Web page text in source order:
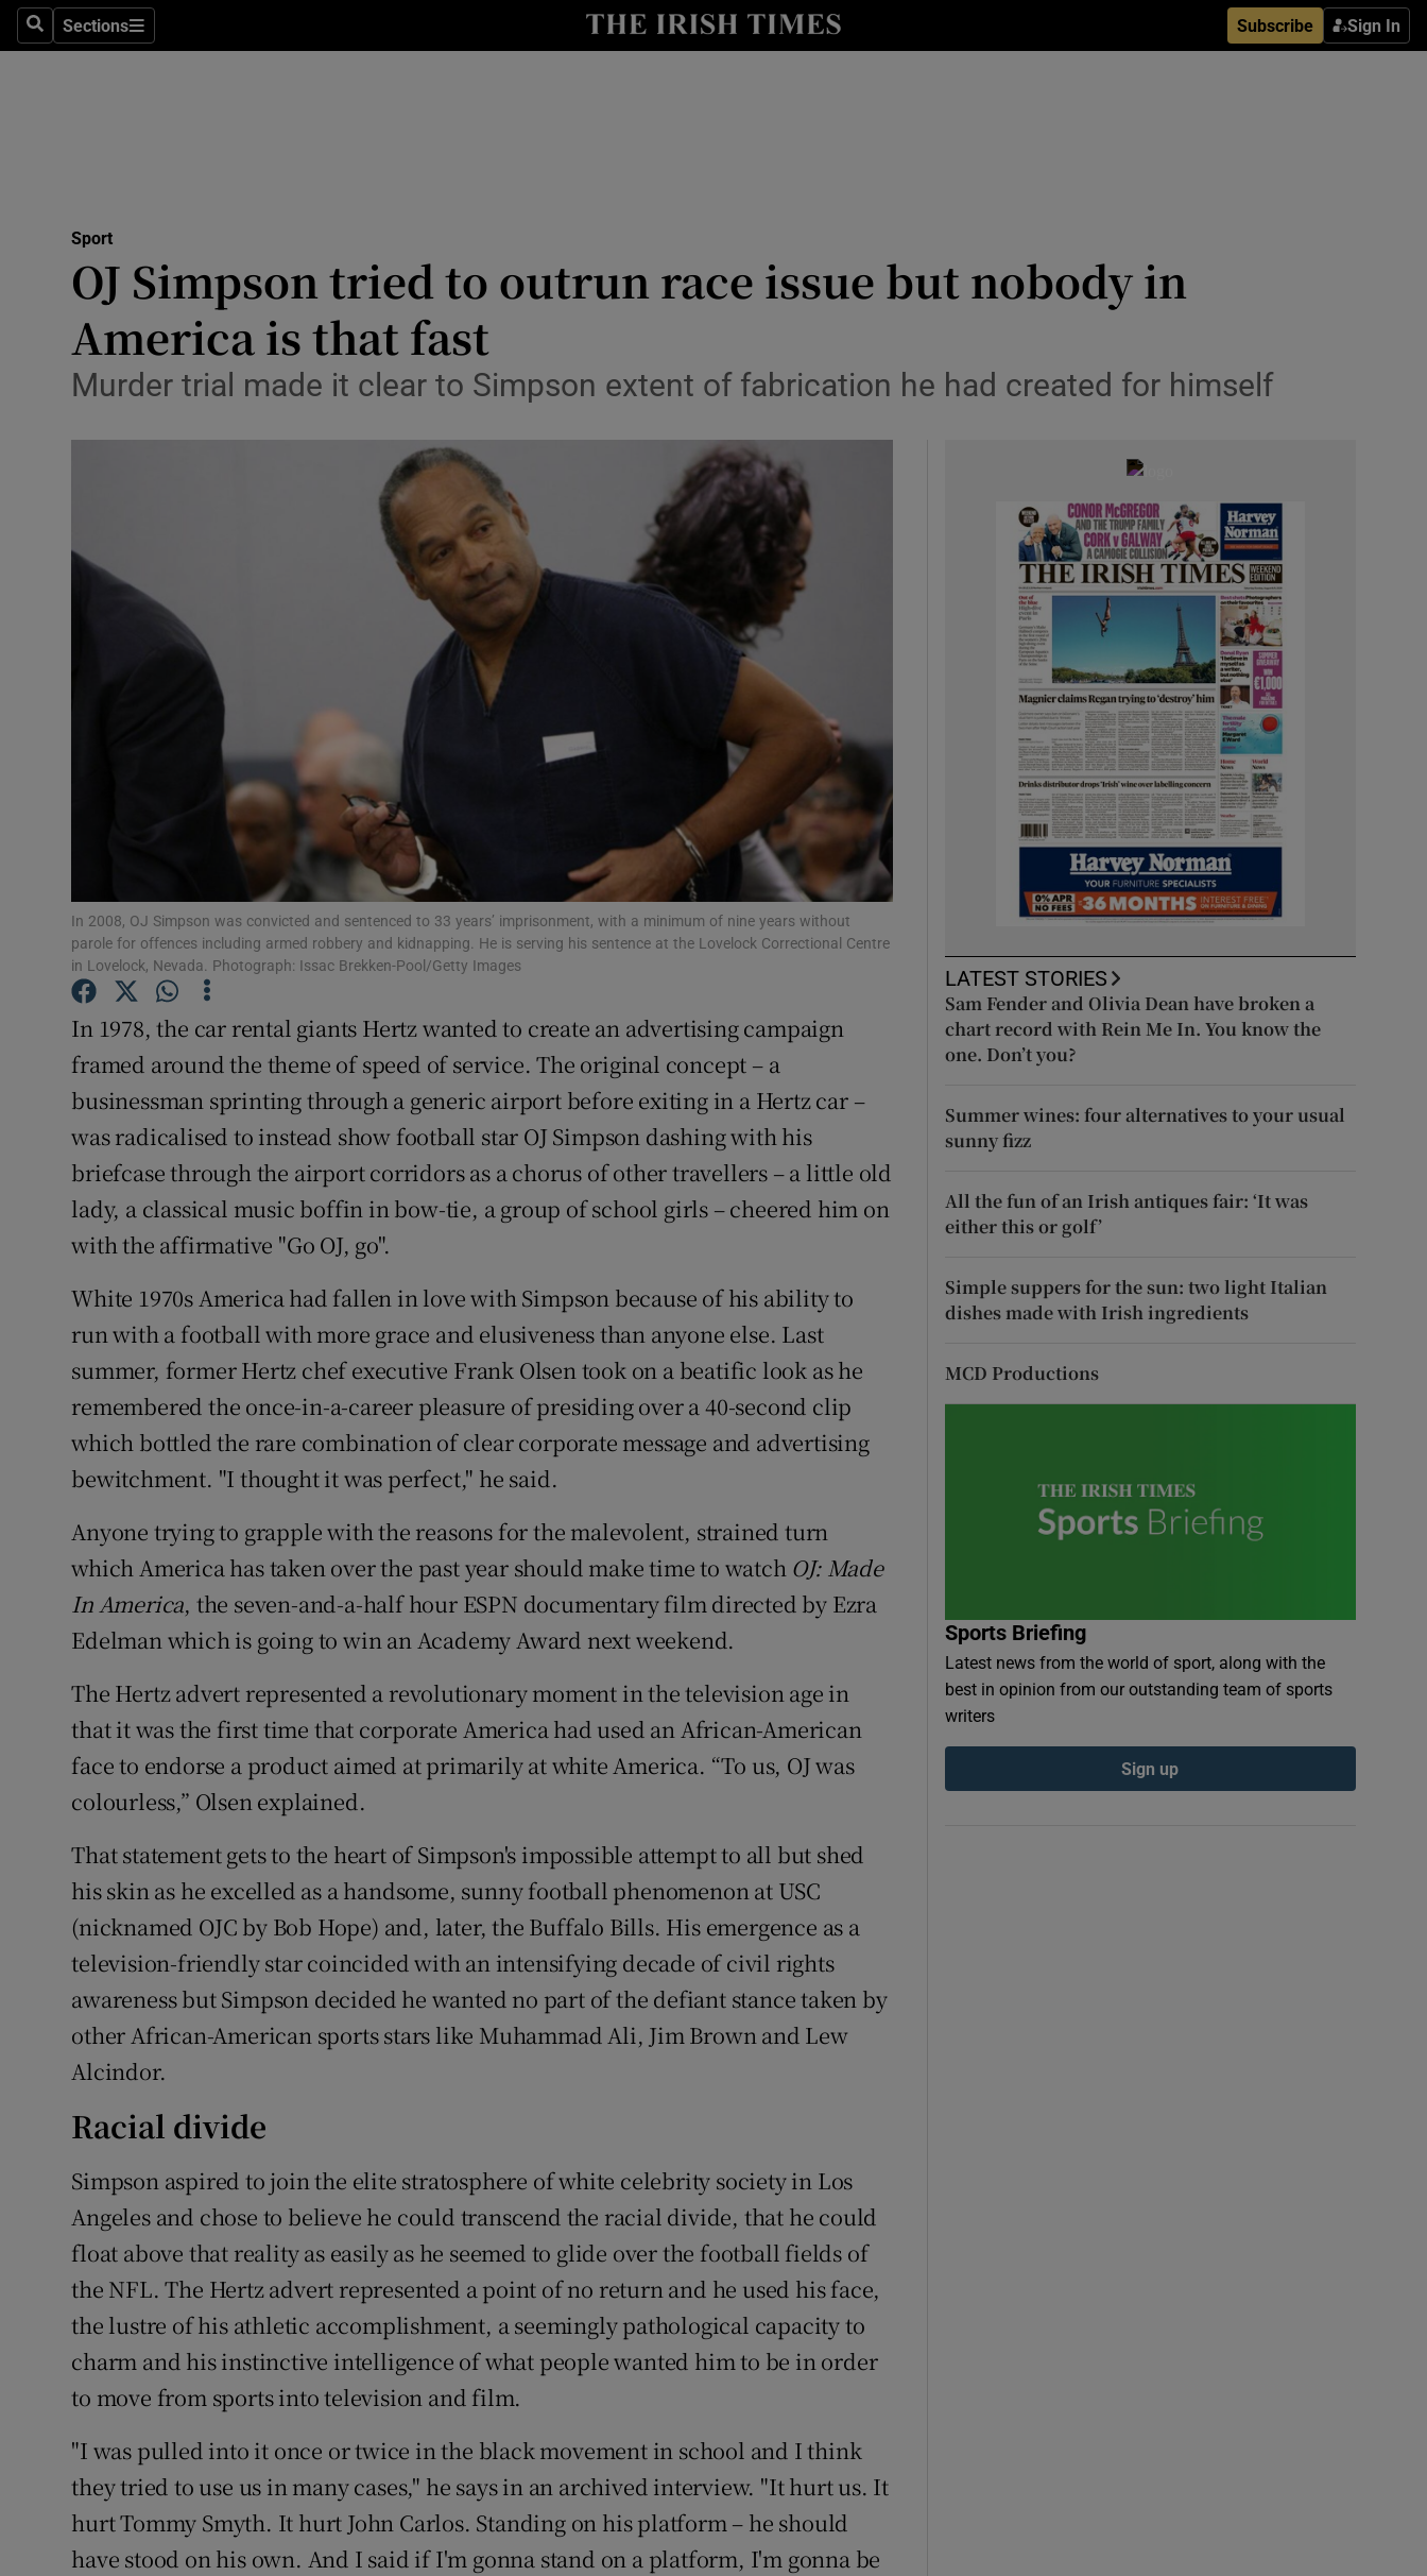
SearchSections
Sections Subscribe Sign In
Show Health sub sections
Science
Show Science sub sections
Media
Abroad
Transport
Motors
Show Motors sub sections
Listen
Podcasts
Show Podcasts sub sections
Video
Show Gaeilge sub sections
History
Show History sub sections
Student Hub
Offbeat
Show Sponsored sub sections
Subscriber Rewards
Competitions
Newsletters
Sport
OJ Simpson tried to outrun race issue but nobody in
America is that fast
Murder trial made it clear to Simpson extent of fabrication he had created for himself
In 2008, OJ Simpson was convicted and sentenced to 33 years’ imprisonment, with a minimum of nine years without
parole for offences including armed robbery and kidnapping. He is serving his sentence at the Lovelock Correctional Centre
in Lovelock, Nevada. Photograph: Issac Brekken-Pool/Getty Images
In 1978, the car rental giants Hertz wanted to create an advertising campaign
framed around the theme of speed of service. The original concept – a
businessman sprinting through a generic airport before exiting in a Hertz car –
was radicalised to instead show football star OJ Simpson dashing with his
briefcase through the airport corridors as a chorus of other travellers – a little old
lady, a classical music boffin in bow-tie, a group of school girls – cheered him on
with the affirmative "Go OJ, go".
White 1970s America had fallen in love with Simpson because of his ability to
run with a football with more grace and elusiveness than anyone else. Last
summer, former Hertz chef executive Frank Olsen took on a beatific look as he
remembered the once-in-a-career pleasure of presiding over a 40-second clip
which bottled the rare combination of clear corporate message and advertising
bewitchment. "I thought it was perfect," he said.
Anyone trying to grapple with the reasons for the malevolent, strained turn
which America has taken over the past year should make time to watch OJ: Made
In America, the seven-and-a-half hour ESPN documentary film directed by Ezra
Edelman which is going to win an Academy Award next weekend.
The Hertz advert represented a revolutionary moment in the television age in
that it was the first time that corporate America had used an African-American
face to endorse a product aimed at primarily at white America. “To us, OJ was
colourless,” Olsen explained.
That statement gets to the heart of Simpson's impossible attempt to all but shed
his skin as he excelled as a handsome, sunny football phenomenon at USC
(nicknamed OJC by Bob Hope) and, later, the Buffalo Bills. His emergence as a
television-friendly star coincided with an intensifying decade of civil rights
awareness but Simpson decided he wanted no part of the defiant stance taken by
other African-American sports stars like Muhammad Ali, Jim Brown and Lew
Alcindor.
Racial divide
Simpson aspired to join the elite stratosphere of white celebrity society in Los
Angeles and chose to believe he could transcend the racial divide, that he could
float above that reality as easily as he seemed to glide over the football fields of
the NFL. The Hertz advert represented a point of no return and he used his face,
the lustre of his athletic accomplishment, a seemingly pathological capacity to
charm and his instinctive intelligence of what people wanted him to be in order
to move from sports into television and film.
"I was pulled into it once or twice in the black movement in school and I think
they tried to use us in many cases," he says in an archived interview. "It hurt us. It
hurt Tommy Smyth. It hurt John Carlos. Standing on his platform – he should
have stood on his own. And I said if I'm gonna stand on a platform, I'm gonna be
LATEST STORIES
Sam Fender and Olivia Dean have broken a
chart record with Rein Me In. You know the
one. Don’t you?
Summer wines: four alternatives to your usual
sunny fizz
All the fun of an Irish antiques fair: ‘It was
either this or golf’
Simple suppers for the sun: two light Italian
dishes made with Irish ingredients
MCD Productions
Sports Briefing
Latest news from the world of sport, along with the
best in opinion from our outstanding team of sports
writers
Sign up